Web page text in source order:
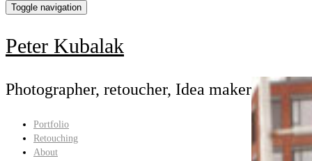
Toggle navigation
Peter Kubalak
Photographer, retoucher, Idea maker
Portfolio
Retouching
About